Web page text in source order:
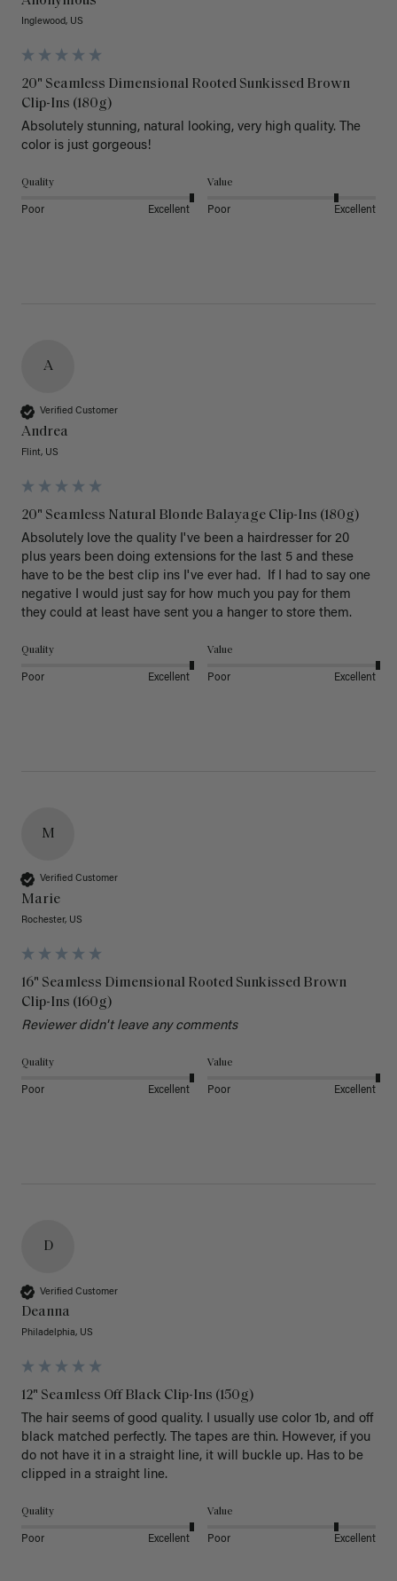
Inglewood, US
20" Seamless Dimensional Rooted Sunkissed Brown
Clip-Ins (180g)
Absolutely stunning, natural looking, very high quality. The
color is just gorgeous!
Quality
Poor Excellent
Value
Poor Excellent
A
Verified Customer
Andrea
Flint, US
20" Seamless Natural Blonde Balayage Clip-Ins (180g)
Absolutely love the quality I've been a hairdresser for 20
plus years been doing extensions for the last 5 and these
have to be the best clip ins I've ever had.  If I had to say one
negative I would just say for how much you pay for them
they could at least have sent you a hanger to store them.
Quality
Poor Excellent
Value
Poor Excellent
M
Verified Customer
Marie
Rochester, US
16" Seamless Dimensional Rooted Sunkissed Brown
Clip-Ins (160g)
Reviewer didn't leave any comments
Quality
Poor Excellent
Value
Poor Excellent
D
Verified Customer
Deanna
Philadelphia, US
12" Seamless Off Black Clip-Ins (150g)
The hair seems of good quality. I usually use color 1b, and off
black matched perfectly. The tapes are thin. However, if you
do not have it in a straight line, it will buckle up. Has to be
clipped in a straight line.
Quality
Poor Excellent
Value
Poor Excellent